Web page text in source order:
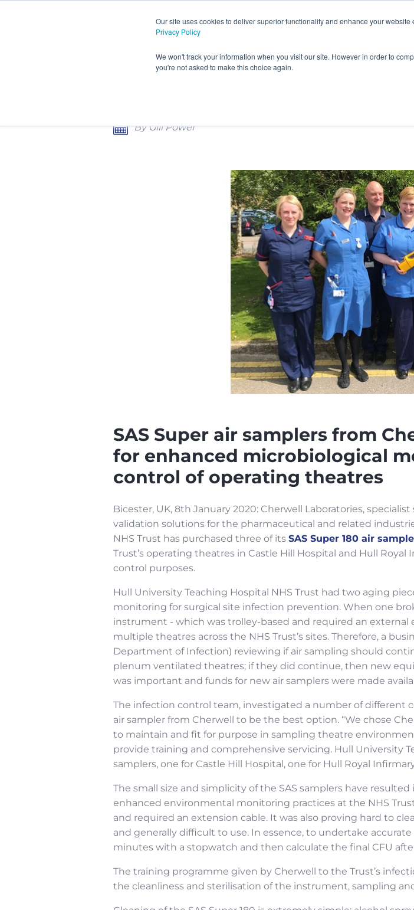
Our site uses cookies to deliver superior functionality and enhance your
Privacy Policy
We won't track your information when you visit our site. However in order to
you're not asked to make this choice again.
HOME PRODUCTS AND SERVICES
HULL HOSPITALS INVEST IN NEW
By Gill Power
SAS Super air samplers from
for enhanced microbiological
control of operating theatres
Bicester, UK, 8th January 2020: Cherwell Laboratories,
validation solutions for the pharmaceutical and related
NHS Trust has purchased three of its SAS Super 180 air
Trust’s operating theatres in Castle Hill Hospital and Hull
control purposes.
Hull University Teaching Hospital NHS Trust had two aging
monitoring for surgical site infection prevention. When one
instrument - which was trolley-based and required an
multiple theatres across the NHS Trust’s sites. Therefore, a
Department of Infection) reviewing if air sampling should
plenum ventilated theatres; if they did continue, then new
was important and funds for new air samplers were made
The infection control team, investigated a number of different
air sampler from Cherwell to be the best option. “We chose
to maintain and fit for purpose in sampling theatre
provide training and comprehensive servicing. Hull University
samplers, one for Castle Hill Hospital, one for Hull Royal
The small size and simplicity of the SAS samplers have
enhanced environmental monitoring practices at the NHS
and required an extension cable. It was also proving hard to
and generally difficult to use. In essence, to undertake
minutes with a stopwatch and then calculate the final CFU
The training programme given by Cherwell to the Trust’s
the cleanliness and sterilisation of the instrument, sampling